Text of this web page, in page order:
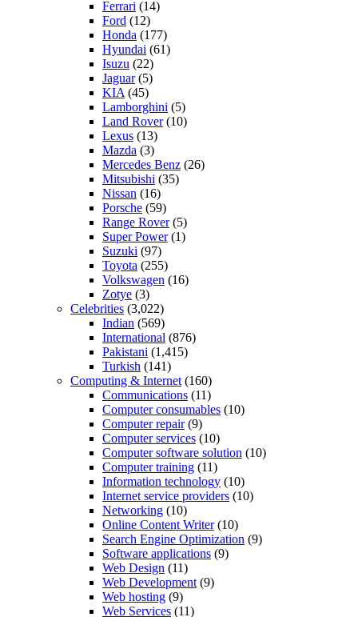
Ferrari (14)
Ford (12)
Honda (177)
Hyundai (61)
Isuzu (22)
Jaguar(5)
KIA (45)
Lamborghini (5)
Land Rover(10)
Lexus (13)
Mazda (3)
Mercedes Benz (26)
Mitsubishi (35)
Nissan (16)
Porsche (59)
Range Rover(5)
Super Power(1)
Suzuki (97)
Toyota (255)
Volkswagen (16)
Zotye (3)
Celebrities (3,022)
Indian (569)
International (876)
Pakistani (1,415)
Turkish (141)
Computing & Internet (160)
Communications (11)
Computer consumables (10)
Computer repair(9)
Computer services (10)
Computer software solution (10)
Computer training (11)
Information technology (10)
Internet service providers (10)
Networking (10)
Online Content Writer(10)
Search Engine Optimization (9)
Software applications (9)
Web Design (11)
Web Development (9)
Web hosting (9)
Web Services (11)